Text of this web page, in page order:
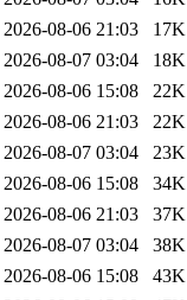
2026-08-06 21:03
17K
2026-08-07 03:04
18K
2026-08-06 15:08
22K
2026-08-06 21:03
22K
2026-08-07 03:04
23K
2026-08-06 15:08
34K
2026-08-06 21:03
37K
2026-08-07 03:04
38K
2026-08-06 15:08
43K